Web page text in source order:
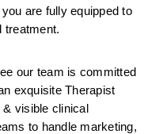
are fully equipped to
treatment.
our team is committed
exquisite Therapist
visible clinical
to handle marketing,